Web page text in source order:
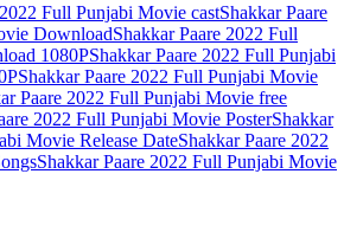
Full Punjabi Movie castShakkar Paare
DownloadShakkar Paare 2022 Full
1080PShakkar Paare 2022 Full Punjabi
Shakkar Paare 2022 Full Punjabi Movie
Paare 2022 Full Punjabi Movie free
2022 Full Punjabi Movie PosterShakkar
Movie Release DateShakkar Paare 2022
Shakkar Paare 2022 Full Punjabi Movie